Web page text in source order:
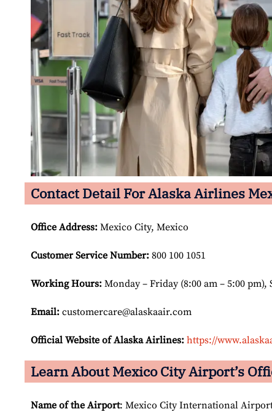
Contact Detail For Alaska Airlines
Office Address: Mexico City, Mexico
Customer Service Number: 800 100 1051
Working Hours: Monday – Friday (8:00 am – 5:00 pm),
Email: customercare@alaskaair.com
Official Website of Alaska Airlines: https://
Learn About Mexico City Airport’s
Name of the Airport: Mexico City International